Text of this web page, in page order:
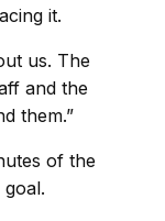
it.
us. The
and the
them.”
of the
goal.